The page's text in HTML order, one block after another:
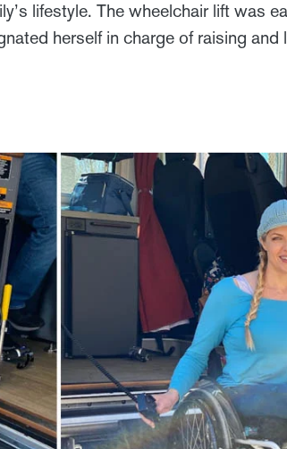
lifestyle. The wheelchair lift was
herself in charge of raising and